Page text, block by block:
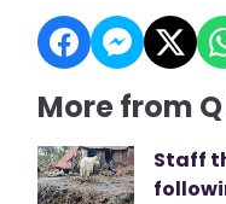
More from
Staff